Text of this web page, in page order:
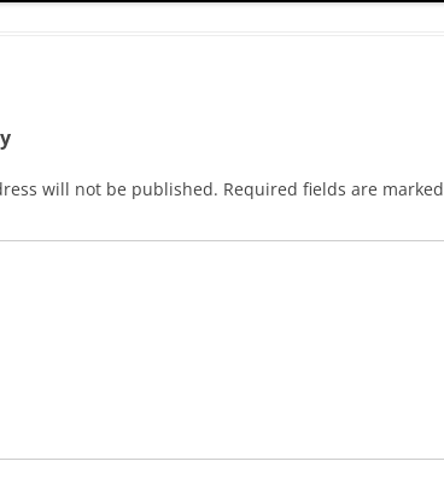
will not be published. Required fields are marked